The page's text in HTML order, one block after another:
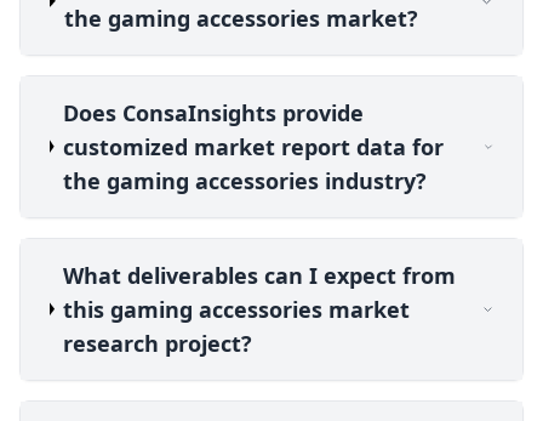
the gaming accessories market?
Does ConsaInsights provide
customized market report data for
the gaming accessories industry?
What deliverables can I expect from
this gaming accessories market
research project?